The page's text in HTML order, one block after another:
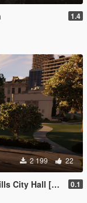
1.4
2 199 22
Hall [YMAP] 0.1